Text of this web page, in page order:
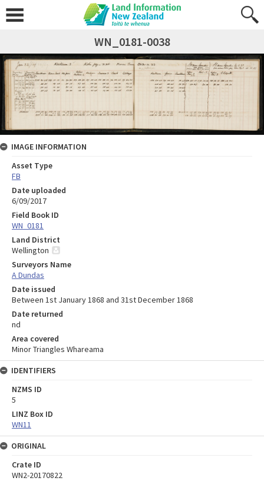
WN_0181-0038
IMAGE INFORMATION
Asset Type
FB
Date uploaded
6/09/2017
Field Book ID
WN_0181
Land District
Wellington
Surveyors Name
A Dundas
Date issued
Between 1st January 1868 and 31st December 1868
Date returned
nd
Area covered
Minor Triangles Whareama
IDENTIFIERS
NZMS ID
5
LINZ Box ID
WN11
ORIGINAL
Crate ID
WN2-20170822